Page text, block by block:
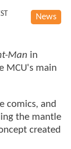
News
Man in
MCU's main
comics, and
the mantle
created